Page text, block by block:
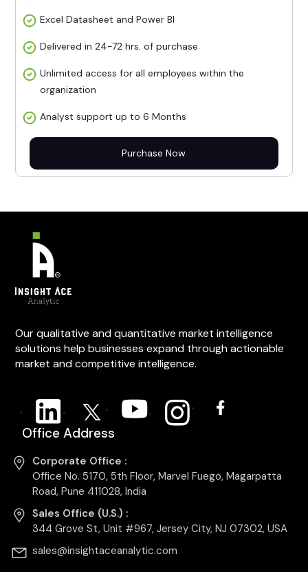
Excel Datasheet and Power BI
Delivered in 24-72 hrs. of purchase
Unlimited access for all employees within the
organization
Analyst support up to 6 Months
Purchase Now
Our qualitative and quantitative market intelligence
solutions help businesses expand through actionable
market and competitive intelligence.
Office Address
Corporate Office :
Office No. 5170, 5th Floor, Marvel Fuego, Magarpatta
Road, Pune 411028, India
Sales Office (U.S.) :
344 Grove St, Unit #967, Jersey City, NJ 07302, USA
sales@insightaceanalytic.com